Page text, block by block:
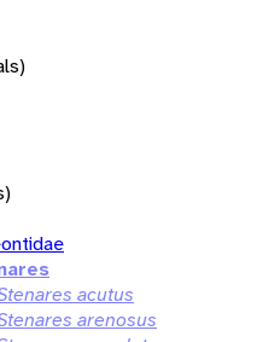
acutus
arenosus